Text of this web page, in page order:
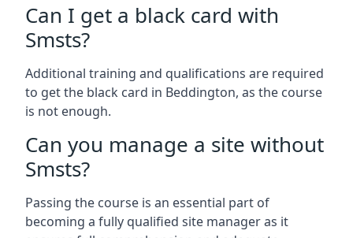
Can I get a black card with
Smsts?
Additional training and qualifications are required
to get the black card in Beddington, as the course
is not enough.
Can you manage a site without
Smsts?
Passing the course is an essential part of
becoming a fully qualified site manager as it